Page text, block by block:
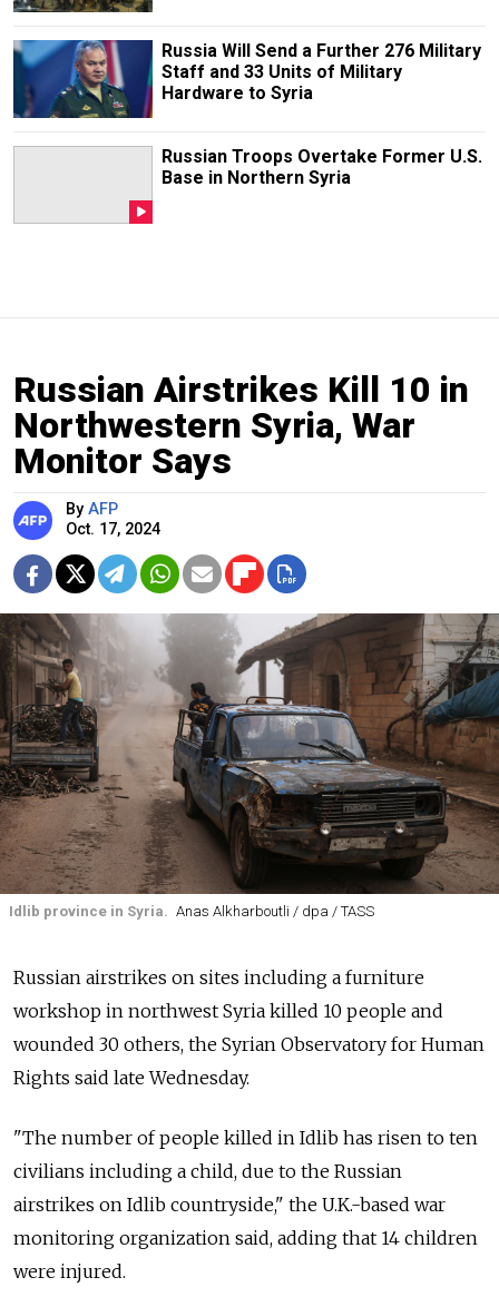
Russia Will Send a Further 276 Military
Staff and 33 Units of Military
Hardware to Syria
Russian Troops Overtake Former U.S.
Base in Northern Syria
Russian Airstrikes Kill 10 in
Northwestern Syria, War
Monitor Says
By AFP
Oct. 17, 2024
Idlib province in Syria. Anas Alkharboutli / dpa / TASS
Russian airstrikes on sites including a furniture
workshop in northwest Syria killed 10 people and
wounded 30 others, the Syrian Observatory for Human
Rights said late Wednesday.
"The number of people killed in Idlib has risen to ten
civilians including a child, due to the Russian
airstrikes on Idlib countryside," the U.K.-based war
monitoring organization said, adding that 14 children
were injured.